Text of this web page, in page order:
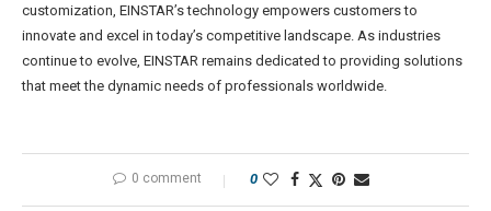
customization, EINSTAR’s technology empowers customers to
innovate and excel in today’s competitive landscape. As industries
continue to evolve, EINSTAR remains dedicated to providing solutions
that meet the dynamic needs of professionals worldwide.
0 comment 0